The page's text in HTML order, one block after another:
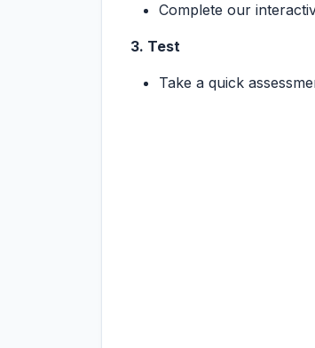
Complete our
3. Test
Take a quick